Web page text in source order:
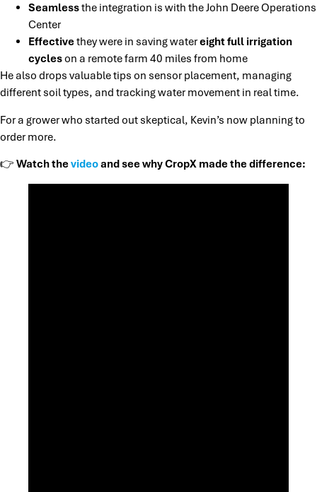
Seamlessthe integration is with the John Deere Operations
Center
Effectivethey were in saving watereight full irrigation
cycleson a remote farm 40 miles from home
He also drops valuable tips on sensor placement, managing
different soil types, and tracking water movement in real time.
For a grower who started out skeptical, Kevin’s now planning to
order more.
👉 Watch thevideoand see why CropX made the difference: